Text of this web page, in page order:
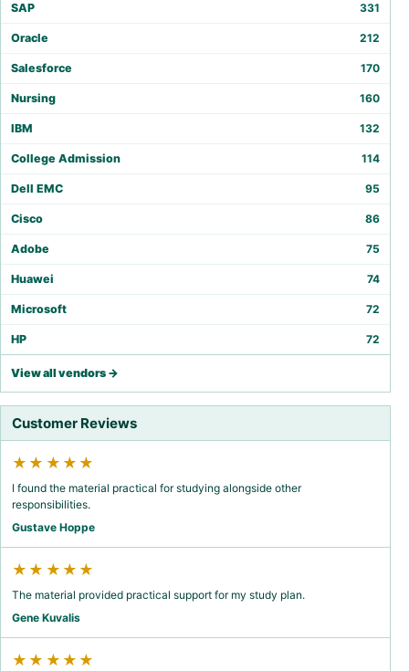
SAP 331
Oracle 212
Salesforce 170
Nursing 160
IBM 132
College Admission 114
Dell EMC 95
Cisco 86
Adobe 75
Huawei 74
Microsoft 72
HP 72
View all vendors →
Customer Reviews
★★★★★
I found the material practical for studying alongside other
responsibilities.
Gustave Hoppe
★★★★★
The material provided practical support for my study plan.
Gene Kuvalis
★★★★★